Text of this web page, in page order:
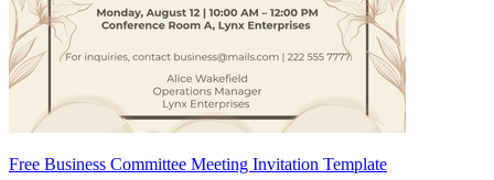
Free Business Committee Meeting Invitation Template